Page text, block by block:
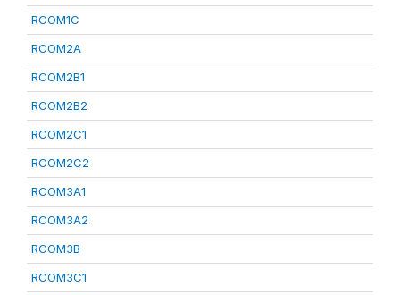
RCOM1C
RCOM2A
RCOM2B1
RCOM2B2
RCOM2C1
RCOM2C2
RCOM3A1
RCOM3A2
RCOM3B
RCOM3C1